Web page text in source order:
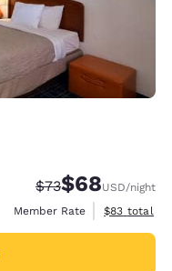
Strikethrough
$73Discounted
$68USD/night
Member Rate
View
$83 total